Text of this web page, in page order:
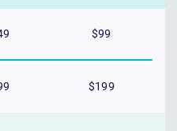
$99
$199